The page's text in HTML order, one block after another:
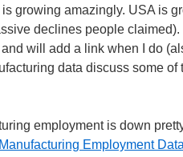
growing amazingly. USA is
declines people claimed).
will add a link when I do
data discuss some
employment is down
Manufacturing Employment